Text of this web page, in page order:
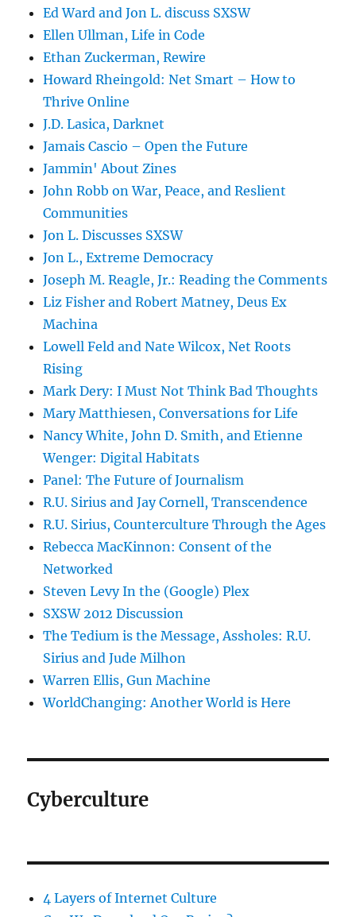
Ed Ward and Jon L. discuss SXSW
Ellen Ullman, Life in Code
Ethan Zuckerman, Rewire
Howard Rheingold: Net Smart – How to
Thrive Online
J.D. Lasica, Darknet
Jamais Cascio – Open the Future
Jammin' About Zines
John Robb on War, Peace, and Reslient
Communities
Jon L. Discusses SXSW
Jon L., Extreme Democracy
Joseph M. Reagle, Jr.: Reading the Comments
Liz Fisher and Robert Matney, Deus Ex
Machina
Lowell Feld and Nate Wilcox, Net Roots
Rising
Mark Dery: I Must Not Think Bad Thoughts
Mary Matthiesen, Conversations for Life
Nancy White, John D. Smith, and Etienne
Wenger: Digital Habitats
Panel: The Future of Journalism
R.U. Sirius and Jay Cornell, Transcendence
R.U. Sirius, Counterculture Through the Ages
Rebecca MacKinnon: Consent of the
Networked
Steven Levy In the (Google) Plex
SXSW 2012 Discussion
The Tedium is the Message, Assholes: R.U.
Sirius and Jude Milhon
Warren Ellis, Gun Machine
WorldChanging: Another World is Here
Cyberculture
4 Layers of Internet Culture